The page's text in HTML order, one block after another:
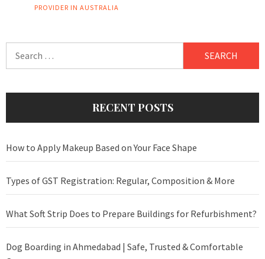
PROVIDER IN AUSTRALIA
RECENT POSTS
How to Apply Makeup Based on Your Face Shape
Types of GST Registration: Regular, Composition & More
What Soft Strip Does to Prepare Buildings for Refurbishment?
Dog Boarding in Ahmedabad | Safe, Trusted & Comfortable